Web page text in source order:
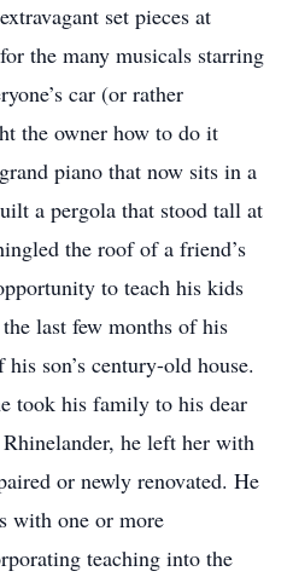
set pieces at
the many musicals starring
car (or rather
the owner how to do it
piano that now sits in a
a pergola that stood tall at
the roof of a friend’s
to teach his kids
last few months of his
son’s century-old house.
took his family to his dear
he left her with
or newly renovated. He
with one or more
teaching into the